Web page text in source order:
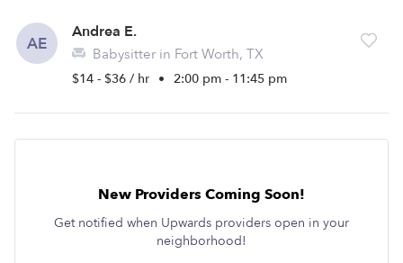
AE
Andrea E.
Babysitter in Fort Worth, TX
$14 - $36 / hr • 2:00 pm - 11:45 pm
New Providers Coming Soon!
Get notified when Upwards providers open in your
neighborhood!